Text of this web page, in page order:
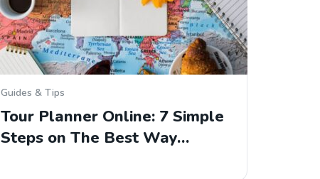
Guides & Tips
Tour Planner Online: 7 Simple
Steps on The Best Way…